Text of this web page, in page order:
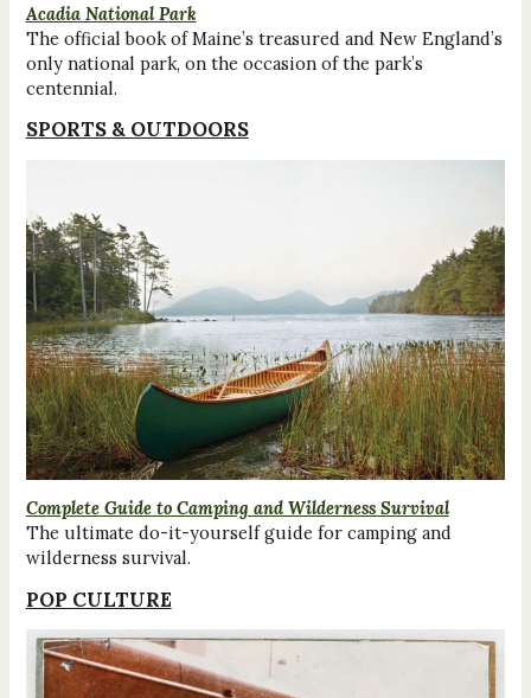
Acadia National Park
The official book of Maine’s treasured and New England’s
only national park, on the occasion of the park’s
centennial.
SPORTS & OUTDOORS
Complete Guide to Camping and Wilderness Survival
The ultimate do-it-yourself guide for camping and
wilderness survival.
POP CULTURE